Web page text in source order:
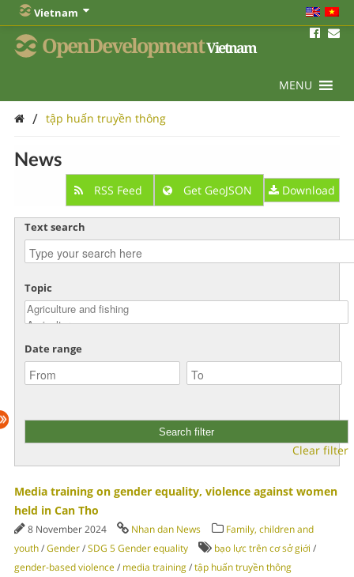
Vietnam
OpenDevelopmentVietnam
MENU
/ tập huấn truyền thông
News
RSS Feed Get GeoJSON Download
Text search
Topic
Date range
Clear filter
Media training on gender equality, violence against women
held in Can Tho
8 November 2024 Nhan dan News
Family, children and
youth/Gender/SDG 5 Gender equality bạo lực trên cơ sở giới /
gender-based violence/ media training/tập huấn truyền thông